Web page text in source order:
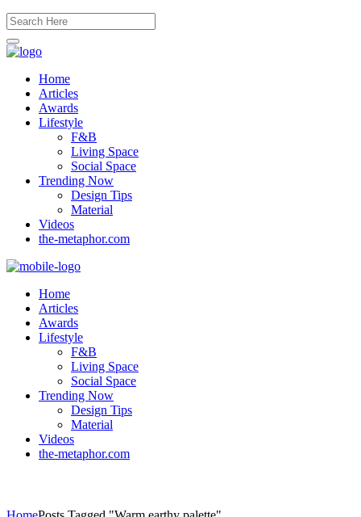
Home
Articles
Awards
Lifestyle
F&B
Living Space
Social Space
Trending Now
Design Tips
Material
Videos
the-metaphor.com
Home
Articles
Awards
Lifestyle
F&B
Living Space
Social Space
Trending Now
Design Tips
Material
Videos
the-metaphor.com